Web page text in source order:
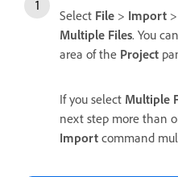
Select File > Import >
Multiple Files. You
area of the Project
If you select Multiple
next step more than
Import command